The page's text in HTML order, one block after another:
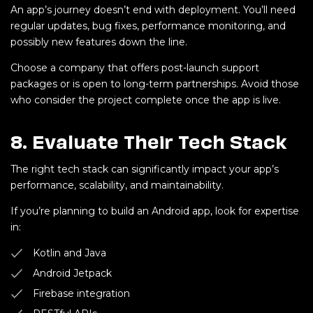
An app’s journey doesn’t end with deployment. You’ll need
regular updates, bug fixes, performance monitoring, and
possibly new features down the line.
Choose a company that offers post-launch support
packages or is open to long-term partnerships. Avoid those
who consider the project complete once the app is live.
8. Evaluate Their Tech Stack
The right tech stack can significantly impact your app’s
performance, scalability, and maintainability.
If you’re planning to build an Android app, look for expertise
in:
Kotlin and Java
Android Jetpack
Firebase integration